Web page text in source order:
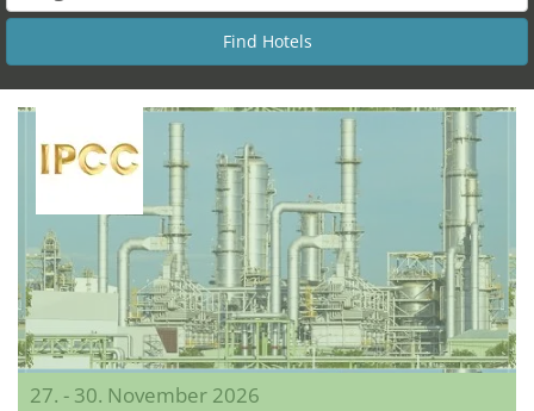
27. - 30. November 2026